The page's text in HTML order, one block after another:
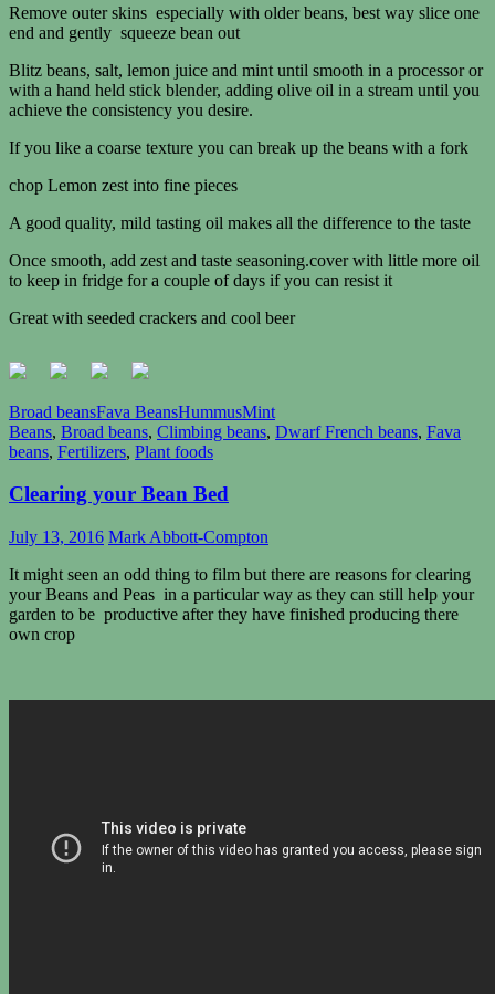
Remove outer skins especially with older beans, best way slice one
end and gently squeeze bean out
Blitz beans, salt, lemon juice and mint until smooth in a processor or
with a hand held stick blender, adding olive oil in a stream until you
achieve the consistency you desire.
If you like a coarse texture you can break up the beans with a fork
chop Lemon zest into fine pieces
A good quality, mild tasting oil makes all the difference to the taste
Once smooth, add zest and taste seasoning.cover with little more oil
to keep in fridge for a couple of days if you can resist it
Great with seeded crackers and cool beer
Broad beansFava BeansHummusMint
Beans, Broad beans, Climbing beans, Dwarf French beans, Fava
beans, Fertilizers, Plant foods
Clearing your Bean Bed
July 13, 2016 Mark Abbott-Compton
It might seen an odd thing to film but there are reasons for clearing
your Beans and Peas in a particular way as they can still help your
garden to be productive after they have finished producing there
own crop